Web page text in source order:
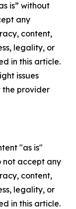
is” without
any
content,
legality, or
in this article.
issues
the provider
"as is"
not accept any
content,
legality, or
in this article.